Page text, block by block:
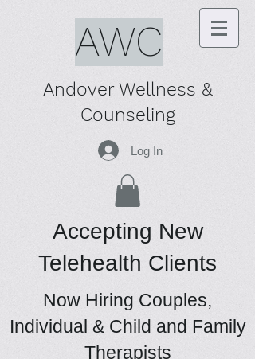
AWC
Andover Wellness &
Counseling
Log In
Accepting New
Telehealth Clients
Now Hiring Couples,
Individual & Child and Family
Therapists